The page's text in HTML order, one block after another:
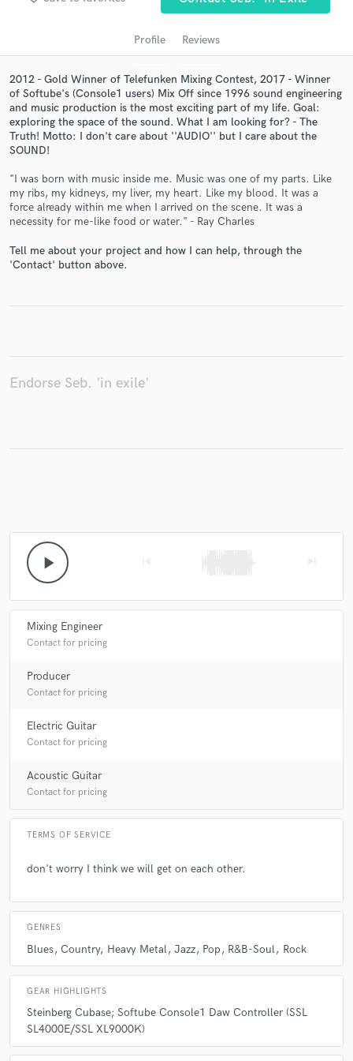
Profile Reviews
2012 - Gold Winner of Telefunken Mixing Contest, 2017 - Winner
of Softube's (Console1 users) Mix Off since 1996 sound engineering
and music production is the most exciting part of my life. Goal:
exploring the space of the sound. What I am looking for? - The
Truth! Motto: I don't care about ''AUDIO'' but I care about the
SOUND!
"I was born with music inside me. Music was one of my parts. Like
my ribs, my kidneys, my liver, my heart. Like my blood. It was a
force already within me when I arrived on the scene. It was a
necessity for me-like food or water." - Ray Charles
Tell me about your project and how I can help, through the
'Contact' button above.
Endorse Seb. 'in exile'
play_arrow
Mixing Engineer
Contact for pricing
Producer
Contact for pricing
Electric Guitar
Contact for pricing
Acoustic Guitar
Contact for pricing
TERMS OF SERVICE
don't worry I think we will get on each other.
GENRES
Blues Country Heavy Metal Jazz Pop R&B-Soul Rock
GEAR HIGHLIGHTS
Steinberg Cubase; Softube Console1 Daw Controller (SSL
SL4000E/SSL XL9000K)
Get Free Proposals
Contact pros directly with your project details
and receive handcrafted proposals and budgets